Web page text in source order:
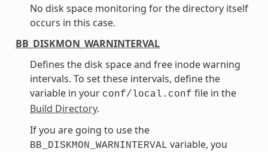
No disk space monitoring for the directory itself
occurs in this case.
BB_DISKMON_WARNINTERVAL
Defines the disk space and free inode warning
intervals. To set these intervals, define the
variable in your conf/local.conf file in the
Build Directory.
If you are going to use the
BB_DISKMON_WARNINTERVAL variable, you